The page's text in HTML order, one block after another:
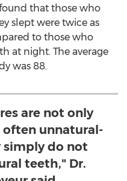
that those who
slept were twice as
to those who
at night. The average
was 88.
are not only
unnatural-
do not
teeth," Dr.